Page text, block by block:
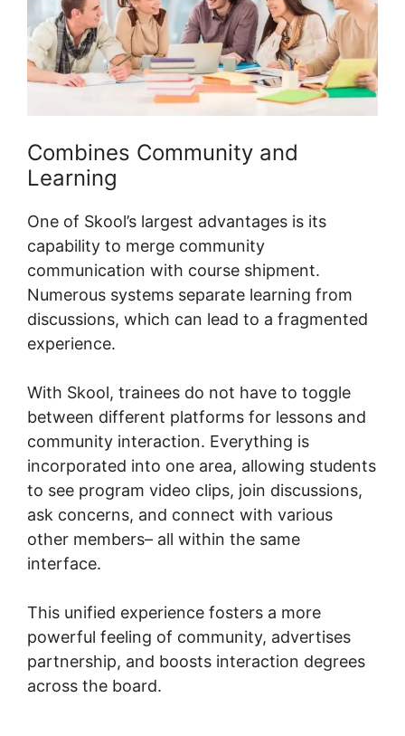
Combines Community and
Learning
One of Skool’s largest advantages is its
capability to merge community
communication with course shipment.
Numerous systems separate learning from
discussions, which can lead to a fragmented
experience.
With Skool, trainees do not have to toggle
between different platforms for lessons and
community interaction. Everything is
incorporated into one area, allowing students
to see program video clips, join discussions,
ask concerns, and connect with various
other members– all within the same
interface.
This unified experience fosters a more
powerful feeling of community, advertises
partnership, and boosts interaction degrees
across the board.